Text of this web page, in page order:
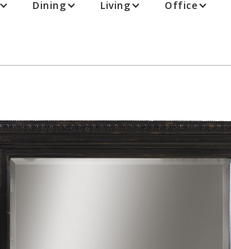
Dining Living Office